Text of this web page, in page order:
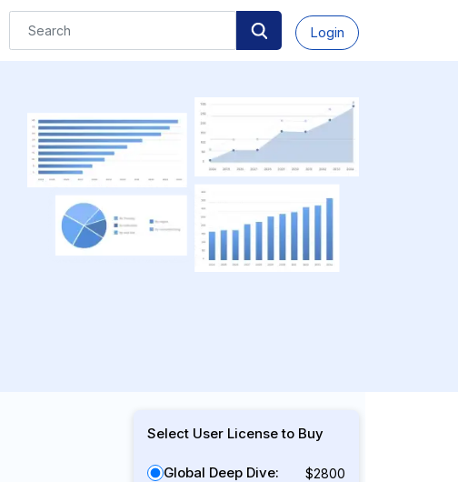
Login
Select User License to Buy
Global Deep Dive: $2800